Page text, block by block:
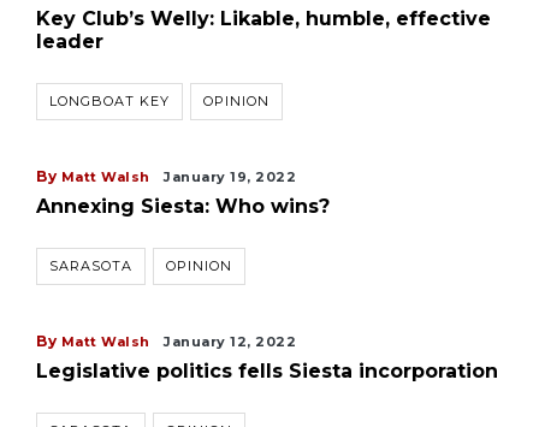
Key Club’s Welly: Likable, humble, effective
leader
LONGBOAT KEY OPINION
By Matt Walsh January 19, 2022
Annexing Siesta: Who wins?
SARASOTA OPINION
By Matt Walsh January 12, 2022
Legislative politics fells Siesta incorporation